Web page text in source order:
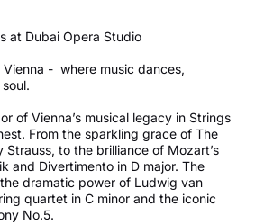
at Dubai Opera Studio
- where music dances,
of Vienna’s musical legacy in Strings
From the sparkling grace of The
to the brilliance of Mozart’s
and Divertimento in D major. The
dramatic power of Ludwig van
quartet in C minor and the iconic
No.5.